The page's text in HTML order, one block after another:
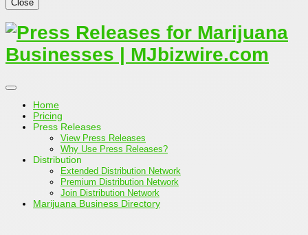
Close
Home
Pricing
Press Releases
View Press Releases
Why Use Press Releases?
Distribution
Extended Distribution Network
Premium Distribution Network
Join Distribution Network
Marijuana Business Directory